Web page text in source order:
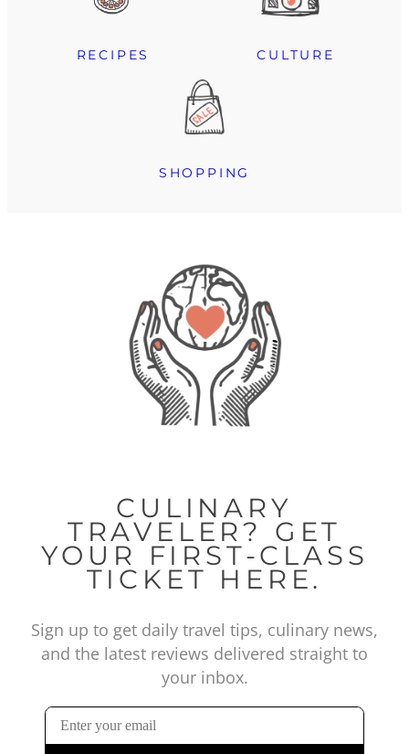
RECIPES CULTURE
SHOPPING
CULINARY
TRAVELER? GET
YOUR FIRST-CLASS
TICKET HERE.
Sign up to get daily travel tips, culinary news,
and the latest reviews delivered straight to
your inbox.